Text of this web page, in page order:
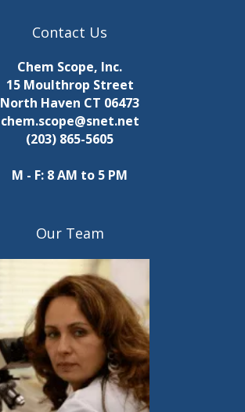
Contact Us
Chem Scope, Inc.
15 Moulthrop Street
North Haven CT 06473
chem.scope@snet.net
(203) 865-5605
M - F: 8 AM to 5 PM
Our Team